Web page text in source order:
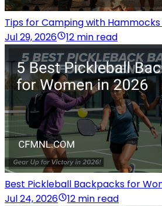
Tips for Camping with Hammocks
Jul 29, 2026
12 min read
Best Pickleball Backpacks for
Jul 24, 2026
12 min read